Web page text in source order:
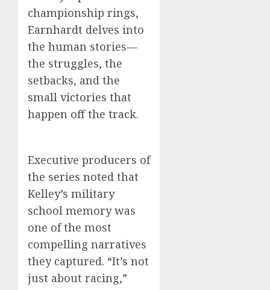
championship rings,
Earnhardt delves into
the human stories—
the struggles, the
setbacks, and the
small victories that
happen off the track.
Executive producers of
the series noted that
Kelley’s military
school memory was
one of the most
compelling narratives
they captured. “It’s not
just about racing,”